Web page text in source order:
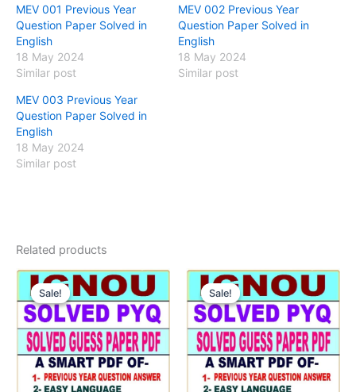
MEV 001 Previous Year
Question Paper Solved in
English
18 May 2024
Similar post
MEV 002 Previous Year
Question Paper Solved in
English
18 May 2024
Similar post
MEV 003 Previous Year
Question Paper Solved in
English
18 May 2024
Similar post
Related products
Sale!
Sale! Sale!
Sale!